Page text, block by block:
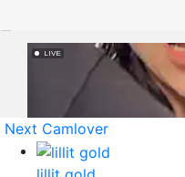
Next Camlover